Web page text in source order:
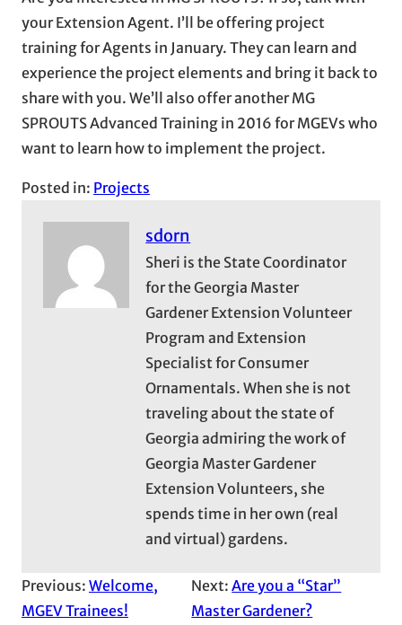
your Extension Agent. I’ll be offering project
training for Agents in January. They can learn and
experience the project elements and bring it back to
share with you. We’ll also offer another MG
SPROUTS Advanced Training in 2016 for MGEVs who
want to learn how to implement the project.
Posted in: Projects
sdorn
Sheri is the State Coordinator
for the Georgia Master
Gardener Extension Volunteer
Program and Extension
Specialist for Consumer
Ornamentals. When she is not
traveling about the state of
Georgia admiring the work of
Georgia Master Gardener
Extension Volunteers, she
spends time in her own (real
and virtual) gardens.
Previous: Welcome,
MGEV Trainees!
Next:Are you a “Star”
Master Gardener?